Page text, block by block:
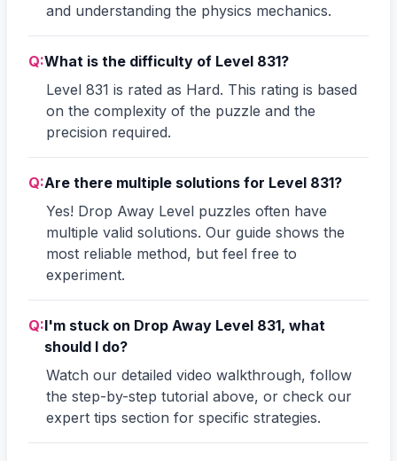
and understanding the physics mechanics.
Q:What is the difficulty of Level 831?
Level 831 is rated as Hard. This rating is based
on the complexity of the puzzle and the
precision required.
Q:Are there multiple solutions for Level 831?
Yes! Drop Away Level puzzles often have
multiple valid solutions. Our guide shows the
most reliable method, but feel free to
experiment.
Q:I'm stuck on Drop Away Level 831, what
should I do?
Watch our detailed video walkthrough, follow
the step-by-step tutorial above, or check our
expert tips section for specific strategies.